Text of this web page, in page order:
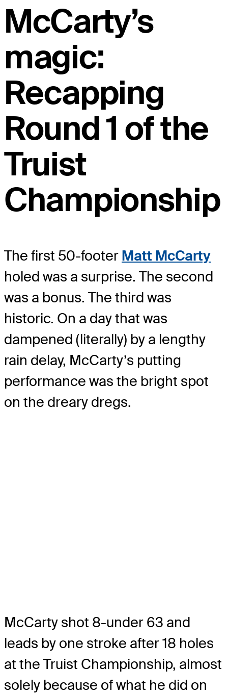
McCarty’s
magic:
Recapping
Round 1 of the
Truist
Championship
The first 50-footer Matt McCarty
holed was a surprise. The second
was a bonus. The third was
historic. On a day that was
dampened (literally) by a lengthy
rain delay, McCarty’s putting
performance was the bright spot
on the dreary dregs.
McCarty shot 8-under 63 and
leads by one stroke after 18 holes
at the Truist Championship, almost
solely because of what he did on